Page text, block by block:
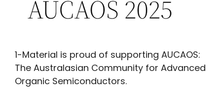
1-Material is proud of supporting AUCAOS:
The Australasian Community for Advanced
Organic Semiconductors.